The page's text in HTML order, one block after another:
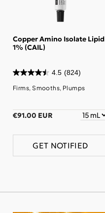
Copper Amino Isolate Lipid
1% (CAIL)
4.5 (824)
Firms, Smooths, Plumps
€91.00 EUR
GET NOTIFIED